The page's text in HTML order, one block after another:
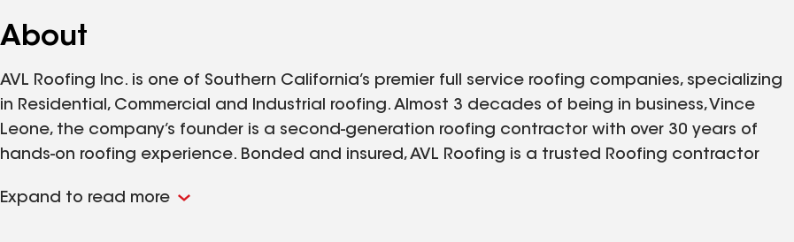
About
AVL Roofing Inc. is one of Southern California’s premier full service roofing companies, specializing
in Residential, Commercial and Industrial roofing. Almost 3 decades of being in business, Vince
Leone, the company’s founder is a second-generation roofing contractor with over 30 years of
hands-on roofing experience. Bonded and insured, AVL Roofing is a trusted Roofing contractor
companies. AVL Roofing is a referral-based company with an extensive list of referrals available
Expand to read more